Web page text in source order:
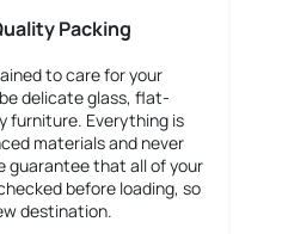
Packing
to care for your
delicate glass, flat-
furniture. Everything is
materials and never
guarantee that all of your
before loading, so
destination.